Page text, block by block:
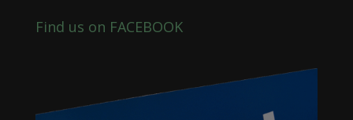
Find us on FACEBOOK